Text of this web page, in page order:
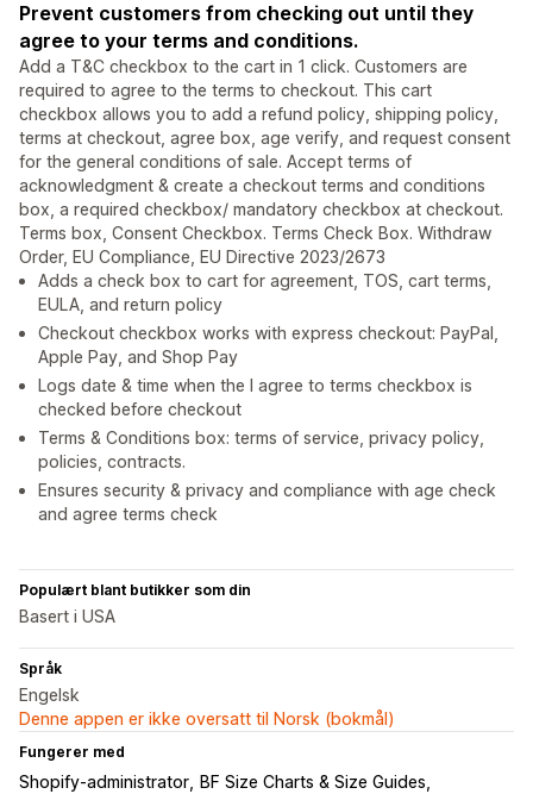
Prevent customers from checking out until they
agree to your terms and conditions.
Add a T&C checkbox to the cart in 1 click. Customers are
required to agree to the terms to checkout. This cart
checkbox allows you to add a refund policy, shipping policy,
terms at checkout, agree box, age verify, and request consent
for the general conditions of sale. Accept terms of
acknowledgment & create a checkout terms and conditions
box, a required checkbox/ mandatory checkbox at checkout.
Terms box, Consent Checkbox. Terms Check Box. Withdraw
Order, EU Compliance, EU Directive 2023/2673
Adds a check box to cart for agreement, TOS, cart terms,
EULA, and return policy
Checkout checkbox works with express checkout: PayPal,
Apple Pay, and Shop Pay
Logs date & time when the I agree to terms checkbox is
checked before checkout
Terms & Conditions box: terms of service, privacy policy,
policies, contracts.
Ensures security & privacy and compliance with age check
and agree terms check
Populært blant butikker som din
Basert i USA
Språk
Engelsk
Denne appen er ikke oversatt til Norsk (bokmål)
Fungerer med
Shopify-administrator
BF Size Charts & Size Guides